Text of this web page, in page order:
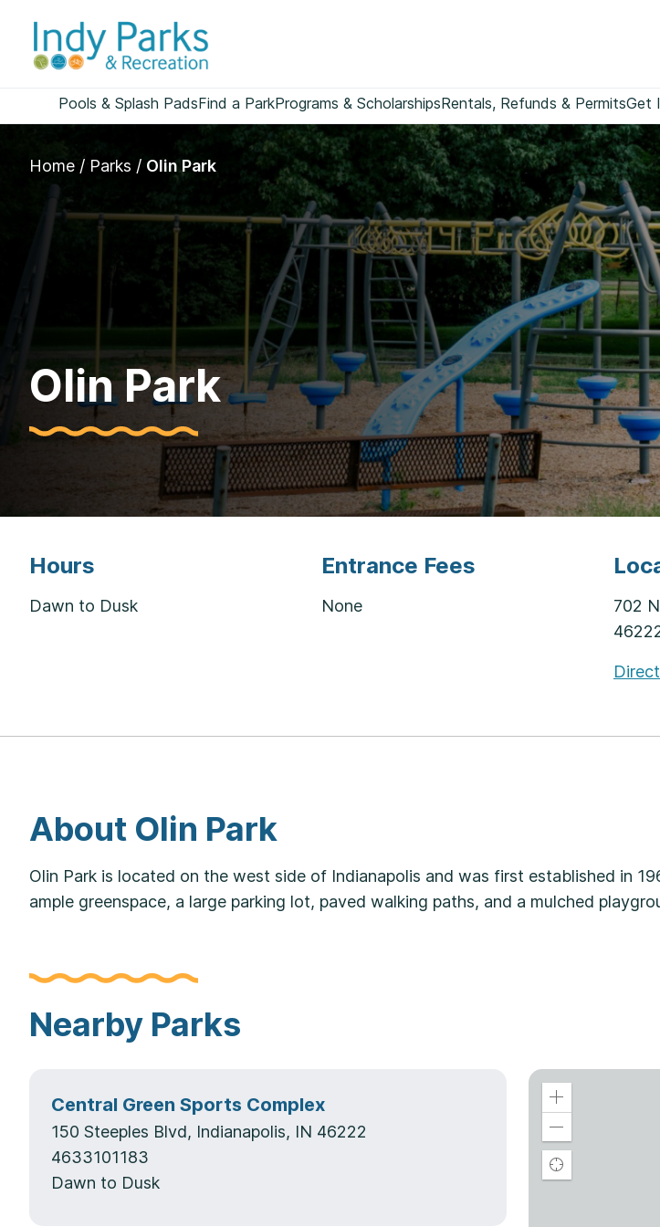
content
Pools & Splash PadsFind a ParkPrograms & ScholarshipsRentals, Refunds & PermitsGet
Home / Parks / Olin Park
Olin Park
Hours
Dawn to Dusk
Entrance Fees
None
702
About Olin Park
Olin Park is located on the west side of Indianapolis and was first established in
ample greenspace, a large parking lot, paved walking paths, and a mulched
Nearby Parks
Central Green Sports Complex
150 Steeples Blvd, Indianapolis, IN 46222
4633101183
Dawn to Dusk